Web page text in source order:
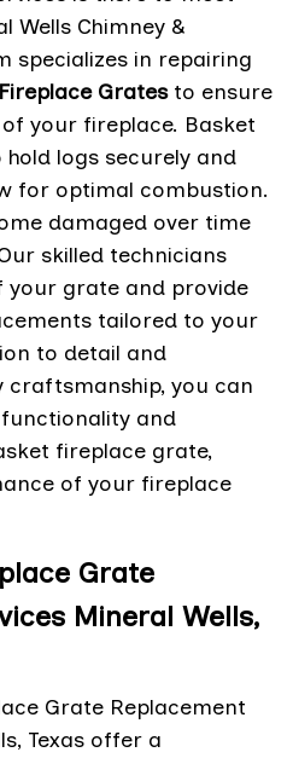
Wells Chimney &
specializes in repairing
Gratesto ensure
your fireplace. Basket
logs securely and
for optimal combustion.
damaged over time
skilled technicians
your grate and provide
tailored to your
to detail and
you can
and
fireplace grate,
of your fireplace
Grate
Mineral Wells,
Grate Replacement
Texas offer a